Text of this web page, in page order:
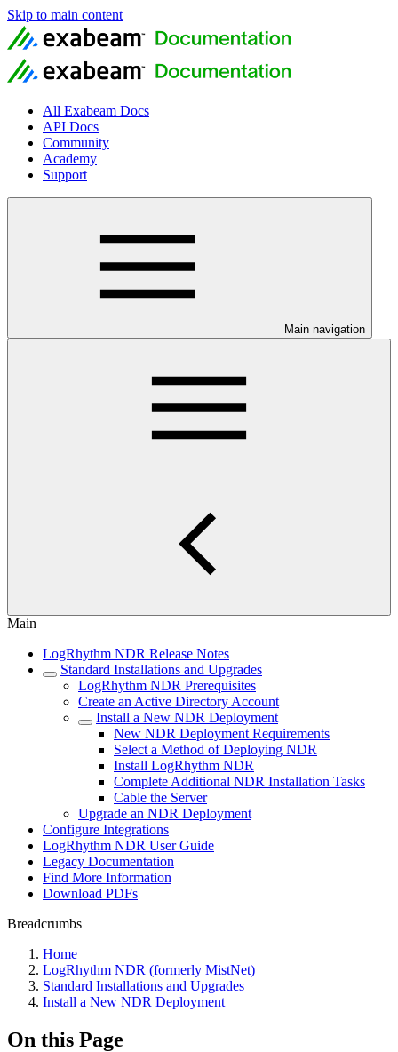
Skip to main content
All Exabeam Docs
API Docs
Community
Academy
Support
Main navigation
Main
LogRhythm NDR Release Notes
Standard Installations and Upgrades
LogRhythm NDR Prerequisites
Create an Active Directory Account
Install a New NDR Deployment
New NDR Deployment Requirements
Select a Method of Deploying NDR
Install LogRhythm NDR
Complete Additional NDR Installation Tasks
Cable the Server
Upgrade an NDR Deployment
Configure Integrations
LogRhythm NDR User Guide
Legacy Documentation
Find More Information
Download PDFs
Breadcrumbs
Home
LogRhythm NDR (formerly MistNet)
Standard Installations and Upgrades
Install a New NDR Deployment
On this Page